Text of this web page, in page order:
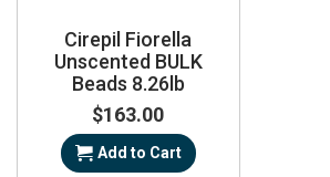
Cirepil Fiorella
Unscented BULK
Beads 8.26lb
$163.00
Add to Cart